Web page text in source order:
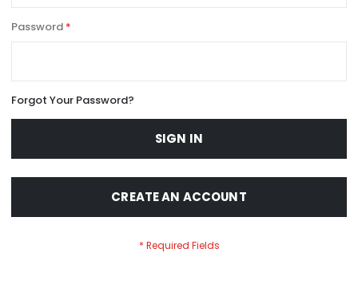
Password
Forgot Your Password?
SIGN IN
CREATE AN ACCOUNT